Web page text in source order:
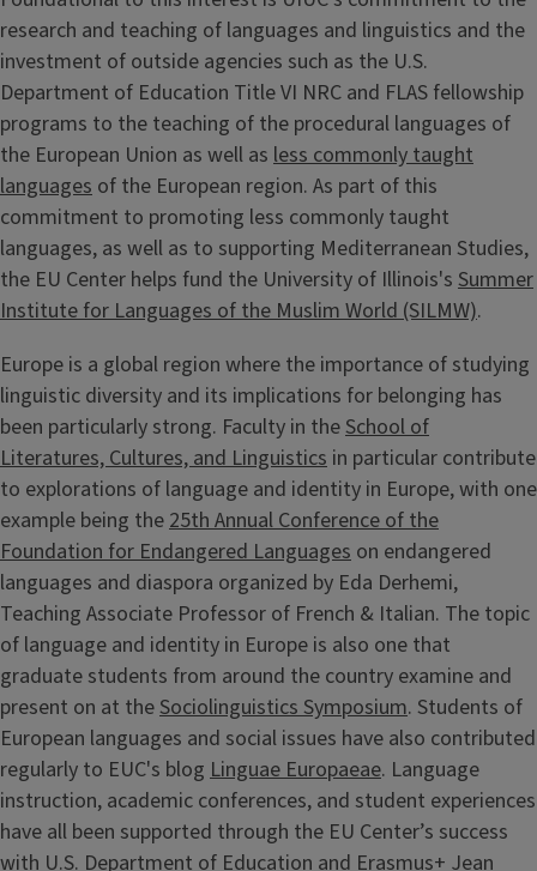
research and teaching of languages and linguistics and the
investment of outside agencies such as the U.S.
Department of Education Title VI NRC and FLAS fellowship
programs to the teaching of the procedural languages of
the European Union as well as less commonly taught
languages of the European region. As part of this
commitment to promoting less commonly taught
languages, as well as to supporting Mediterranean Studies,
the EU Center helps fund the University of Illinois's Summer
Institute for Languages of the Muslim World (SILMW).
Europe is a global region where the importance of studying
linguistic diversity and its implications for belonging has
been particularly strong. Faculty in theSchool of
Literatures, Cultures, and Linguistics in particular contribute
to explorations of language and identity in Europe, with one
example being the25th Annual Conference of the
Foundation for Endangered Languages on endangered
languages and diaspora organized by Eda Derhemi,
Teaching Associate Professor of French & Italian. The topic
of language and identity in Europe is also one that
graduate students from around the country examine and
present on at theSociolinguistics Symposium. Students of
European languages and social issues have also contributed
regularly to EUC's blog Linguae Europaeae. Language
instruction, academic conferences, and student experiences
have all been supported through the EU Center’s success
with U.S. Department of Education and Erasmus+ Jean